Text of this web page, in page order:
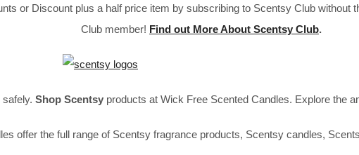
or Discount plus a half price item by subscribing to Scentsy Club
Club member! Find out More About Scentsy Club.
Shop Scentsy products at Wick Free Scented Candles. Explore the
offer the full range of Scentsy fragrance products, Scentsy candles,